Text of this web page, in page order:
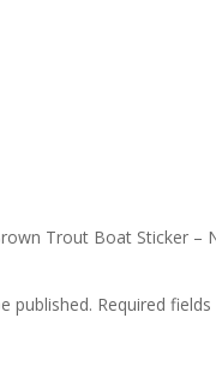
Trout Boat Sticker –
published. Required